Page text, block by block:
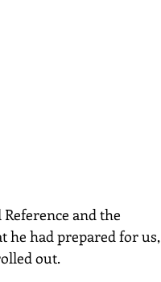
and the
he had prepared for us,
out.